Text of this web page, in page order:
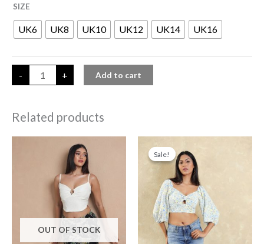
SIZE
UK6 UK8 UK10 UK12 UK14 UK16
- + Add to cart
Related products
OUT OF STOCK
Sale!
Sale!
price
was:
Rs. 2,850.00.